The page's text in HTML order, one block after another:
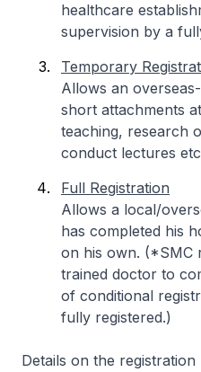
healthcare
supervision by a
Temporary
Allows an
short attachments
teaching, research
conduct lectures
Full Registration
Allows a local/
has completed his
on his own. (*SMC
trained doctor to
of conditional
fully registered.)
Details on the registration